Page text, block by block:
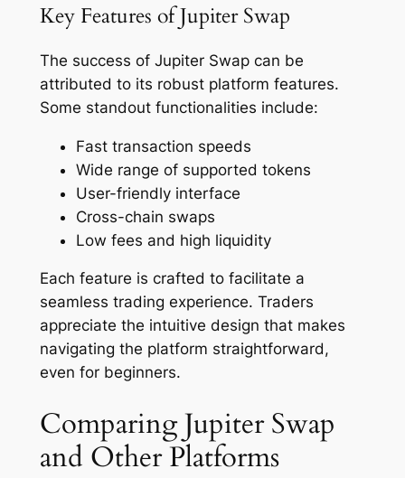
Key Features of Jupiter Swap
The success of Jupiter Swap can be
attributed to its robust platform features.
Some standout functionalities include:
Fast transaction speeds
Wide range of supported tokens
User-friendly interface
Cross-chain swaps
Low fees and high liquidity
Each feature is crafted to facilitate a
seamless trading experience. Traders
appreciate the intuitive design that makes
navigating the platform straightforward,
even for beginners.
Comparing Jupiter Swap
and Other Platforms